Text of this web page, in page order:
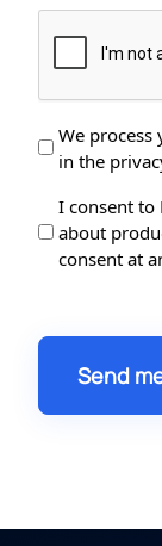
Data
Protection
We
in the
Data
Processing
I consent to
about
consent at